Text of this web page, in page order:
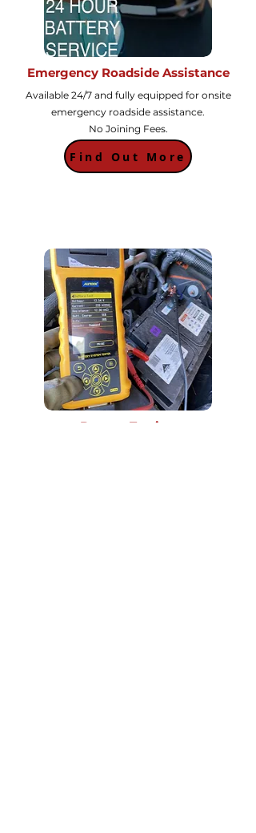
Emergency Roadside Assistance
Available 24/7 and fully equipped for onsite
emergency roadside assistance.
No Joining Fees.
Find Out More
Battery Testing